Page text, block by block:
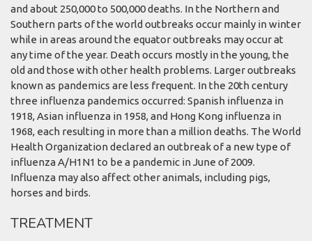
and about 250,000 to 500,000 deaths. In the Northern and
Southern parts of the world outbreaks occur mainly in winter
while in areas around the equator outbreaks may occur at
any time of the year. Death occurs mostly in the young, the
old and those with other health problems. Larger outbreaks
known as pandemics are less frequent. In the 20th century
three influenza pandemics occurred: Spanish influenza in
1918, Asian influenza in 1958, and Hong Kong influenza in
1968, each resulting in more than a million deaths. The World
Health Organization declared an outbreak of a new type of
influenza A/H1N1 to be a pandemic in June of 2009.
Influenza may also affect other animals, including pigs,
horses and birds.
TREATMENT